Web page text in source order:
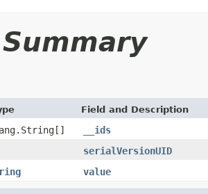
Field and Description
__ids
serialVersionUID
value